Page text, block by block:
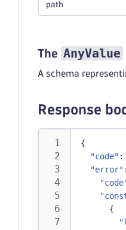
path
The AnyValue
A schema
Response
{
"code" :
"error" :
{